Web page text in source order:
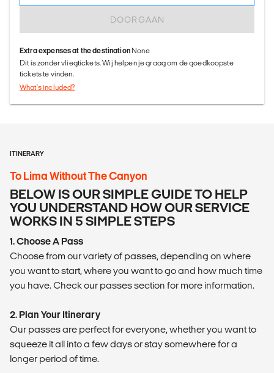
DOORGAAN
Extra expenses at the destination None
Dit is zonder vliegtickets. Wij helpen je graag om de goedkoopste
tickets te vinden.
What's included?
ITINERARY
To Lima Without The Canyon
BELOW IS OUR SIMPLE GUIDE TO HELP
YOU UNDERSTAND HOW OUR SERVICE
WORKS IN 5 SIMPLE STEPS
1. Choose A Pass
Choose from our variety of passes, depending on where
you want to start, where you want to go and how much time
you have. Check our passes section for more information.
2. Plan Your Itinerary
Our passes are perfect for everyone, whether you want to
squeeze it all into a few days or stay somewhere for a
longer period of time.